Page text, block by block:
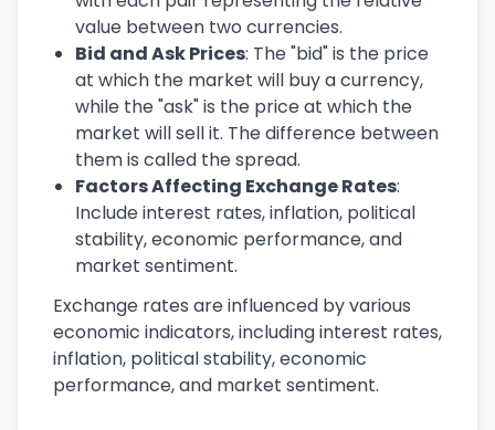
value between two currencies.
Bid and Ask Prices: The "bid" is the price
at which the market will buy a currency,
while the "ask" is the price at which the
market will sell it. The difference between
them is called the spread.
Factors Affecting Exchange Rates:
Include interest rates, inflation, political
stability, economic performance, and
market sentiment.
Exchange rates are influenced by various
economic indicators, including interest rates,
inflation, political stability, economic
performance, and market sentiment.